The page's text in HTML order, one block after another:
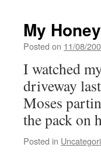
My
Posted on 11/08/
I watched
driveway
Moses
the pack on
Posted in